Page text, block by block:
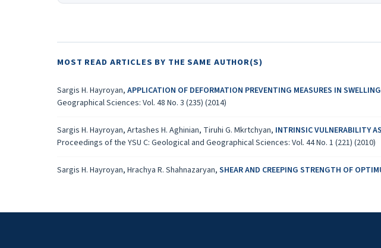
MOST READ ARTICLES BY THE SAME AUTHOR(S)
Sargis H. Hayroyan, APPLICATION OF DEFORMATION PREVENTING MEASURES IN
Geographical Sciences: Vol. 48 No. 3 (235) (2014)
Sargis H. Hayroyan, Artashes H. Aghinian, Tiruhi G. Mkrtchyan, INTRINSIC VULNERABILITY
Proceedings of the YSU C: Geological and Geographical Sciences: Vol. 44 No. 1 (221) (2010)
Sargis H. Hayroyan, Hrachya R. Shahnazaryan, SHEAR AND CREEPING STRENGTH OF